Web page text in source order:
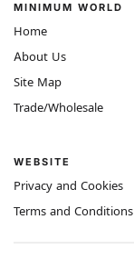
MINIMUM WORLD
Home
About Us
Site Map
Trade/Wholesale
WEBSITE
Privacy and Cookies
Terms and Conditions